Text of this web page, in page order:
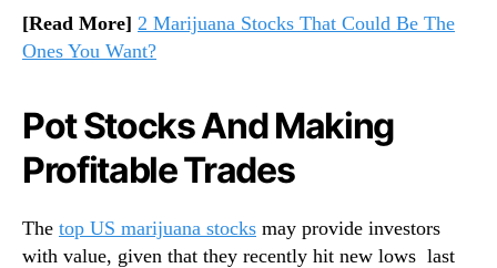
[Read More] 2 Marijuana Stocks That Could Be The
Ones You Want?
Pot Stocks And Making
Profitable Trades
The top US marijuana stocks may provide investors
with value, given that they recently hit new lows last